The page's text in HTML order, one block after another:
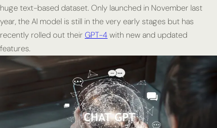
huge text-based dataset. Only launched in November last
year, the AI model is still in the very early stages but has
recently rolled out their GPT-4 with new and updated
features.